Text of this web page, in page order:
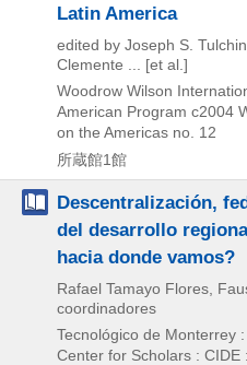
Latin America
edited by Joseph S.
Clemente ... [et al.]
Woodrow Wilson
American Program c2004
on the Americas no. 12
所蔵館1館
Descentralización,
del desarrollo
hacia donde vamos?
Rafael Tamayo Flores,
coordinadores
Tecnológico de Monterrey
Center for Scholars : CIDE